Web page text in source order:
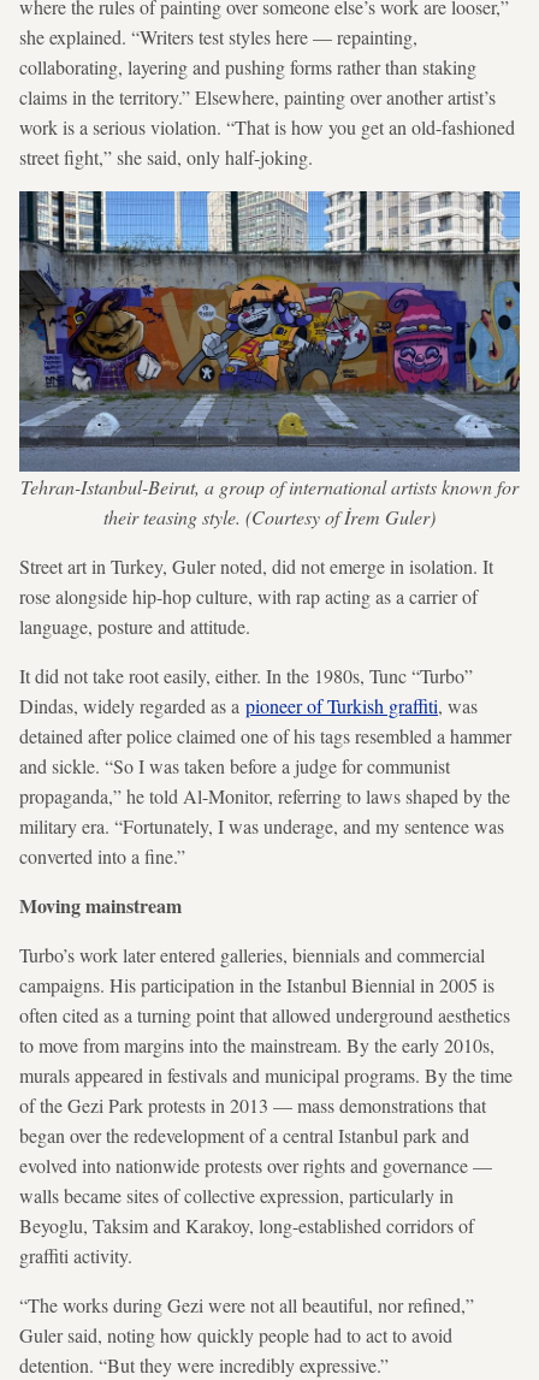
where the rules of painting over someone else’s work are looser,”
she explained. “Writers test styles here — repainting,
collaborating, layering and pushing forms rather than staking
claims in the territory.” Elsewhere, painting over another artist’s
work is a serious violation. “That is how you get an old-fashioned
street fight,” she said, only half-joking.
Tehran-Istanbul-Beirut, a group of international artists known for
their teasing style. (Courtesy of İrem Guler)
Street art in Turkey, Guler noted, did not emerge in isolation. It
rose alongside hip-hop culture, with rap acting as a carrier of
language, posture and attitude.
It did not take root easily, either. In the 1980s, Tunc “Turbo”
Dindas, widely regarded as a pioneer of Turkish graffiti, was
detained after police claimed one of his tags resembled a hammer
and sickle. “So I was taken before a judge for communist
propaganda,” he told Al-Monitor, referring to laws shaped by the
military era. “Fortunately, I was underage, and my sentence was
converted into a fine.”
Moving mainstream
Turbo’s work later entered galleries, biennials and commercial
campaigns. His participation in the Istanbul Biennial in 2005 is
often cited as a turning point that allowed underground aesthetics
to move from margins into the mainstream. By the early 2010s,
murals appeared in festivals and municipal programs. By the time
of the Gezi Park protests in 2013 — mass demonstrations that
began over the redevelopment of a central Istanbul park and
evolved into nationwide protests over rights and governance —
walls became sites of collective expression, particularly in
Beyoglu, Taksim and Karakoy, long-established corridors of
graffiti activity.
“The works during Gezi were not all beautiful, nor refined,”
Guler said, noting how quickly people had to act to avoid
detention. “But they were incredibly expressive.”